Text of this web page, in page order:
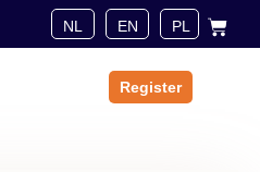
Register